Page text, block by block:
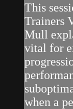
This
Trainers
Mull
vital for
when a